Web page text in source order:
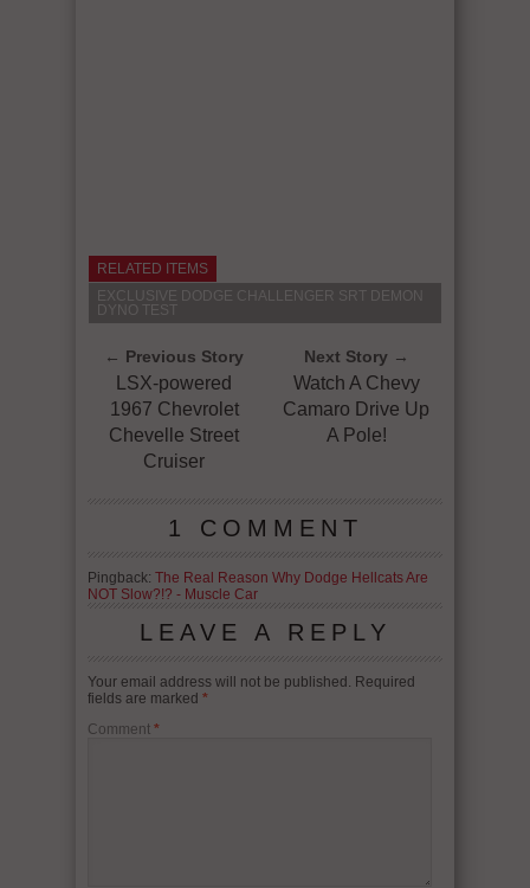
RELATED ITEMS
EXCLUSIVE DODGE CHALLENGER SRT DEMON
DYNO TEST
← Previous Story
LSX-powered
1967 Chevrolet
Chevelle Street
Cruiser
Next Story →
Watch A Chevy
Camaro Drive Up
A Pole!
1 COMMENT
Pingback: The Real Reason Why Dodge Hellcats Are
NOT Slow?!? - Muscle Car
LEAVE A REPLY
Your email address will not be published. Required
fields are marked *
Comment *